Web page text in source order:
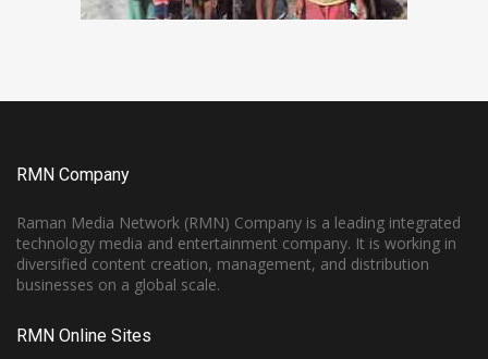
RMN Company
Raman Media Network (RMN) Company is a leading integrated
technology media and entertainment company. It is working in
diversified content creation, management, and distribution
businesses on a global scale.
RMN Online Sites